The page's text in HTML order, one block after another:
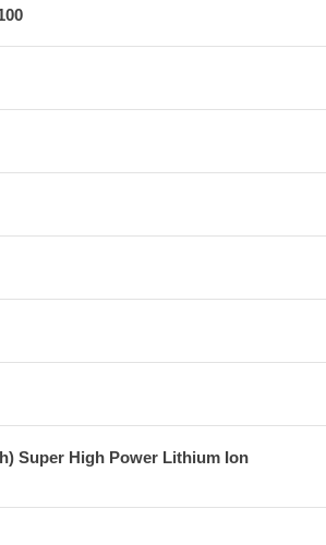
Super High Power Lithium Ion